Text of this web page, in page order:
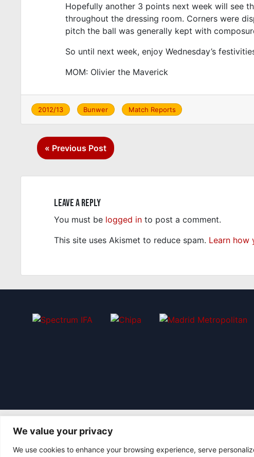
We value your privacy
We use cookies to enhance your browsing experience, serve
Hopefully another 3 points next week will see
throughout the dressing room. Corners were
pitch the ball was generally kept with
So until next week, enjoy Wednesday’s
MOM: Olivier the Maverick
2012/13 Bunwer Match Reports
#nick boyle
Post
navigation
« Previous Post
Leave a Reply
You must be logged in to post a comment.
This site uses Akismet to reduce spam. Learn how
© 2026 Asociación Futbol Club Británico de Madrid CIF: G87358057 |